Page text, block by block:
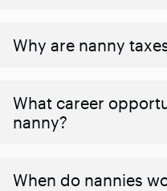
Why are nanny
What career
nanny?
When do nannies